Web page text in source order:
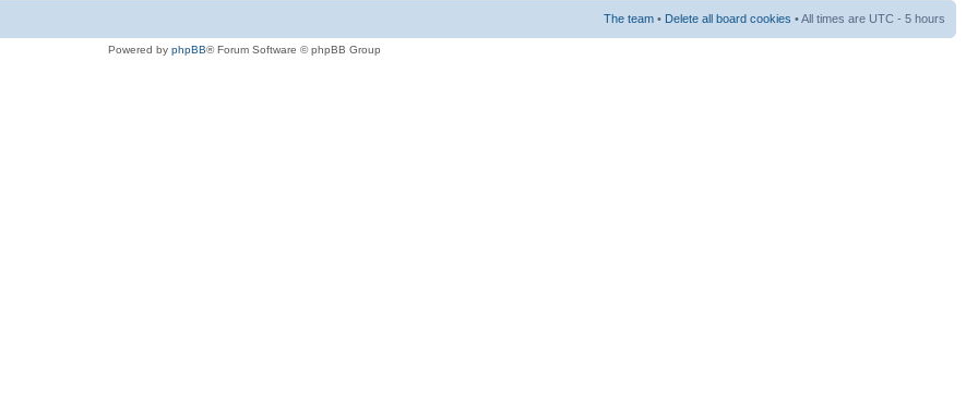
The team • Delete all board cookies • All times are UTC - 5 hours
Powered by phpBB® Forum Software © phpBB Group